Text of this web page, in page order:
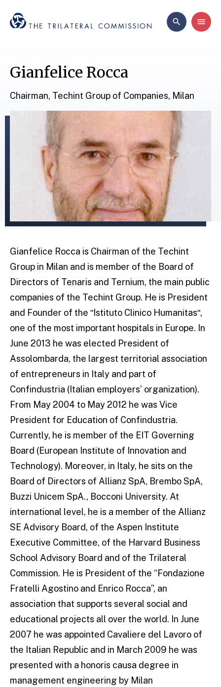
Gianfelice Rocca
Chairman, Techint Group of Companies, Milan
Gianfelice Rocca is Chairman of the Techint
Group in Milan and is member of the Board of
Directors of Tenaris and Ternium, the main public
companies of the Techint Group. He is President
and Founder of the ʺIstituto Clinico Humanitasʺ,
one of the most important hospitals in Europe. In
June 2013 he was elected President of
Assolombarda, the largest territorial association
of entrepreneurs in Italy and part of
Confindustria (Italian employers’ organization).
From May 2004 to May 2012 he was Vice
President for Education of Confindustria.
Currently, he is member of the EIT Governing
Board (European Institute of Innovation and
Technology). Moreover, in Italy, he sits on the
Board of Directors of Allianz SpA, Brembo SpA,
Buzzi Unicem SpA., Bocconi University. At
international level, he is a member of the Allianz
SE Advisory Board, of the Aspen Institute
Executive Committee, of the Harvard Business
School Advisory Board and of the Trilateral
Commission. He is President of the “Fondazione
Fratelli Agostino and Enrico Rocca”, an
association that supports several social and
educational projects all over the world. In June
2007 he was appointed Cavaliere del Lavoro of
the Italian Republic and in March 2009 he was
presented with a honoris causa degree in
management engineering by Milan